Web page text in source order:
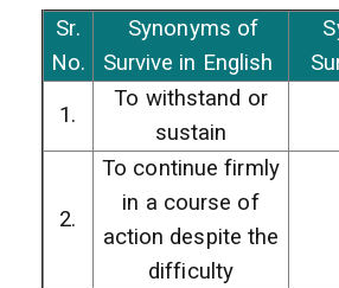
Sr.
No.
Synonyms of
Survive in English
1.
To withstand or
sustain
2.
To continue firmly
in a course of
action despite the
difficulty